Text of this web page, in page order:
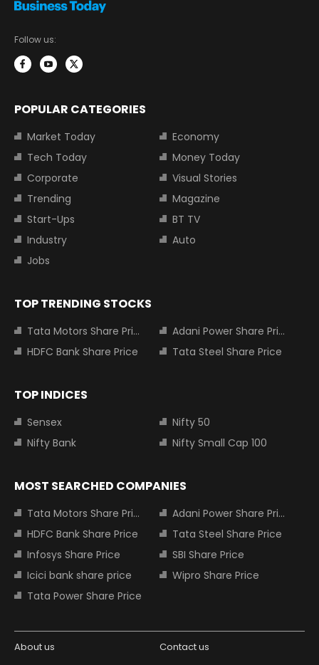
Follow us:
POPULAR CATEGORIES
Market Today
Economy
Tech Today
Money Today
Corporate
Visual Stories
Trending
Magazine
Start-Ups
BT TV
Industry
Auto
Jobs
TOP TRENDING STOCKS
Tata Motors Share Price
Adani Power Share Price
HDFC Bank Share Price
Tata Steel Share Price
TOP INDICES
Sensex
Nifty 50
Nifty Bank
Nifty Small Cap 100
MOST SEARCHED COMPANIES
Tata Motors Share Price
Adani Power Share Price
HDFC Bank Share Price
Tata Steel Share Price
Infosys Share Price
SBI Share Price
Icici bank share price
Wipro Share Price
Tata Power Share Price
About us
Contact us